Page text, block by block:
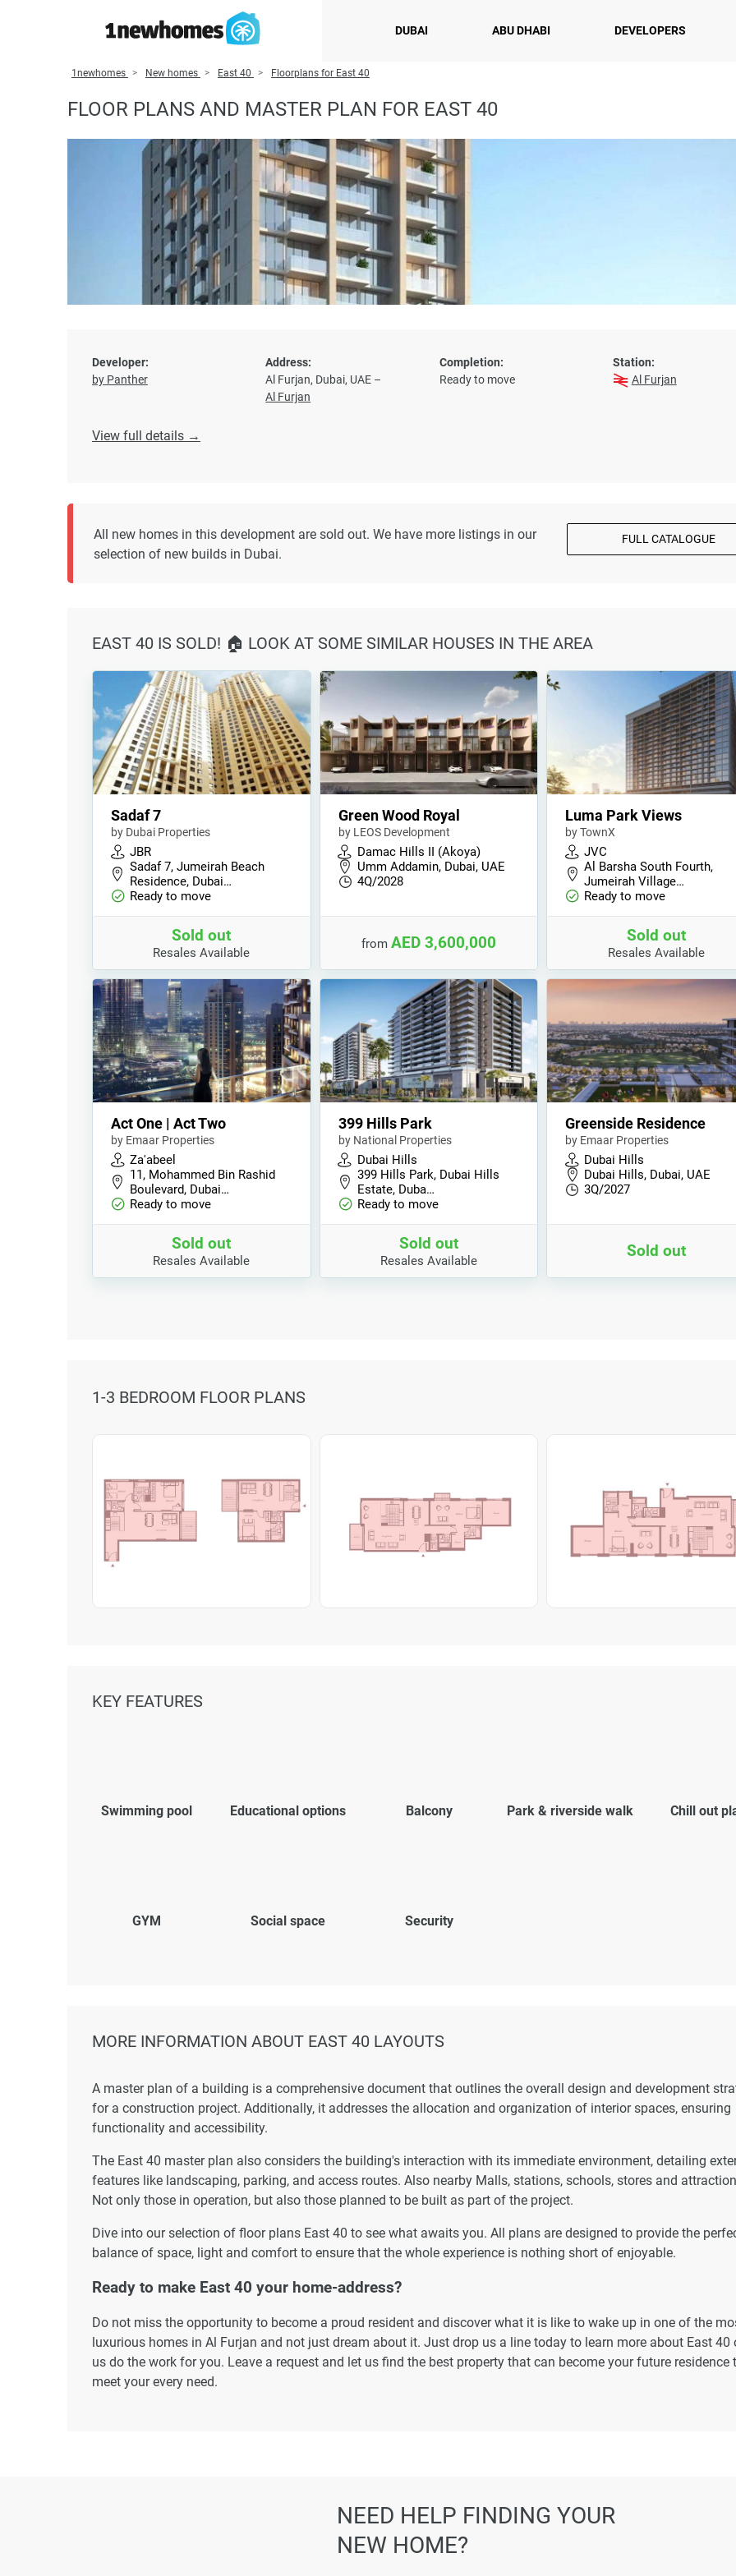
DUBAI ABU DHABI DEVELOPERS
1newhomes New homes East 40 Floorplans for East 40
FLOOR PLANS AND MASTER PLAN FOR EAST 40
Developer:
by Panther
Address:
Al Furjan, Dubai, UAE –
Al Furjan
Completion:
Ready to move
Station:
Al Furjan
View full details →
All new homes in this development are sold out. We have more listings in our
selection of new builds in Dubai.
FULL CATALOGUE
EAST 40 IS SOLD! 🏠 LOOK AT SOME SIMILAR HOUSES IN THE AREA
Sadaf 7
by Dubai Properties
JBR
Sadaf 7, Jumeirah Beach
Residence, Dubai…
Ready to move
Sold out
Resales Available
Green Wood Royal
by LEOS Development
Damac Hills II (Akoya)
Umm Addamin, Dubai, UAE
4Q/2028
from AED 3,600,000
Luma Park Views
by TownX
JVC
Al Barsha South Fourth,
Jumeirah Village…
Ready to move
Sold out
Resales Available
Act One | Act Two
by Emaar Properties
Za'abeel
11, Mohammed Bin Rashid
Boulevard, Dubai…
Ready to move
Sold out
Resales Available
399 Hills Park
by National Properties
Dubai Hills
399 Hills Park, Dubai Hills
Estate, Duba…
Ready to move
Sold out
Resales Available
Greenside Residence
by Emaar Properties
Dubai Hills
Dubai Hills, Dubai, UAE
3Q/2027
Sold out
1-3 BEDROOM FLOOR PLANS
KEY FEATURES
Swimming pool Educational options Balcony Park & riverside walk Chill out
GYM Social space Security
MORE INFORMATION ABOUT EAST 40 LAYOUTS
A master plan of a building is a comprehensive document that outlines the overall design and development
for a construction project. Additionally, it addresses the allocation and organization of interior spaces, ensuring
functionality and accessibility.
The East 40 master plan also considers the building's interaction with its immediate environment, detailing
features like landscaping, parking, and access routes. Also nearby Malls, stations, schools, stores and
Not only those in operation, but also those planned to be built as part of the project.
Dive into our selection of floor plans East 40 to see what awaits you. All plans are designed to provide the
balance of space, light and comfort to ensure that the whole experience is nothing short of enjoyable.
Ready to make East 40 your home-address?
Do not miss the opportunity to become a proud resident and discover what it is like to wake up in one of the
luxurious homes in Al Furjan and not just dream about it. Just drop us a line today to learn more about East 40
us do the work for you. Leave a request and let us find the best property that can become your future residence
meet your every need.
NEED HELP FINDING YOUR
NEW HOME?